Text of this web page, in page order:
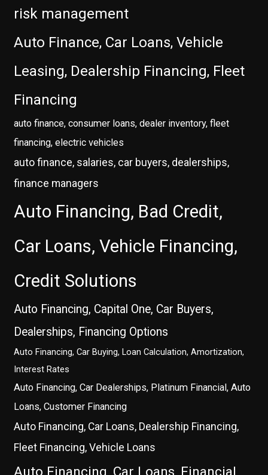
risk management
Auto Finance, Car Loans, Vehicle
Leasing, Dealership Financing, Fleet
Financing
auto finance, consumer loans, dealer inventory, fleet
financing, electric vehicles
auto finance, salaries, car buyers, dealerships,
finance managers
Auto Financing, Bad Credit,
Car Loans, Vehicle Financing,
Credit Solutions
Auto Financing, Capital One, Car Buyers,
Dealerships, Financing Options
Auto Financing, Car Buying, Loan Calculation, Amortization,
Interest Rates
Auto Financing, Car Dealerships, Platinum Financial, Auto
Loans, Customer Financing
Auto Financing, Car Loans, Dealership Financing,
Fleet Financing, Vehicle Loans
Auto Financing, Car Loans, Financial